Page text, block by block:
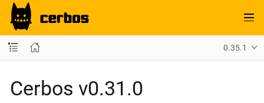
0.35.1
Cerbos v0.31.0